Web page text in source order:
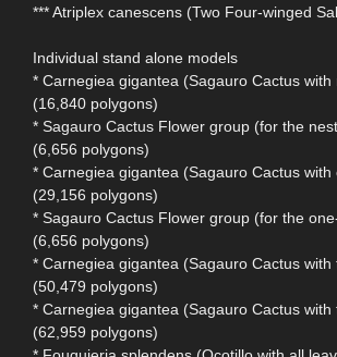
*** Atriplex canescens (Two Four-winged
Individual stand alone models
* Carnegiea gigantea (Sagauro Cactus with
(16,840 polygons)
* Sagauro Cactus Flower group (for the
(6,656 polygons)
* Carnegiea gigantea (Sagauro Cactus with
(29,156 polygons)
* Sagauro Cactus Flower group (for the
(6,656 polygons)
* Carnegiea gigantea (Sagauro Cactus with
(50,479 polygons)
* Carnegiea gigantea (Sagauro Cactus with
(62,959 polygons)